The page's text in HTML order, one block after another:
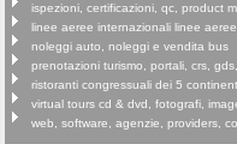
ispezioni, certificazioni, qc, product
linee aeree internazionali linee
noleggi auto, noleggi e vendita bus
prenotazioni turismo, portali, crs,
ristoranti congressuali dei 5
virtual tours cd & dvd, fotografi,
web, software, agenzie, providers,